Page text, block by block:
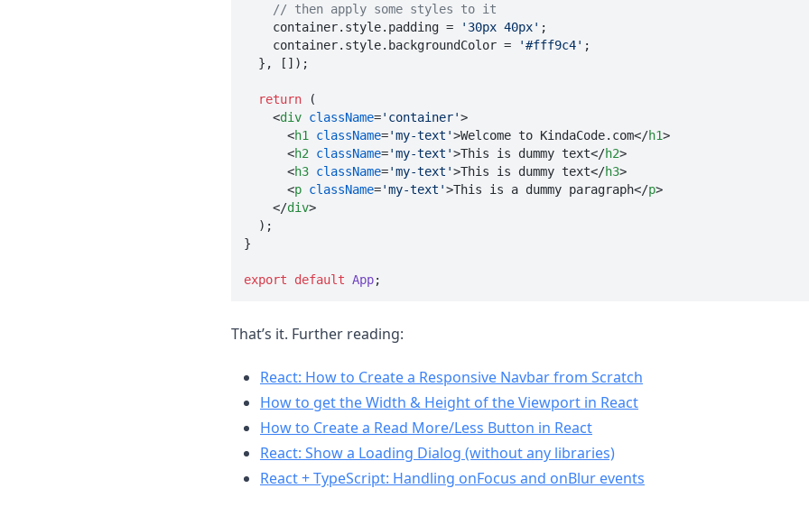
// then apply some styles to it
    container.
style. padding = '30px 40px' ;
    container.
style. backgroundColor = '#fff9c4' ;
return (
<div className='container'>
<h1 className='my-text'>Welcome to KindaCode.com</h1>
<h2 className='my-text'>This is dummy text</h2>
<h3 className='my-text'>This is dummy text</h3>
<p className='my-text'>This is a dummy paragraph</p>
</div>
}
export default App;
That’s it. Further reading:
React: How to Create a Responsive Navbar from Scratch
How to get the Width & Height of the Viewport in React
How to Create a Read More/Less Button in React
React: Show a Loading Dialog (without any libraries)
React + TypeScript: Handling onFocus and onBlur events